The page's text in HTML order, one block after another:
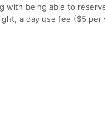
with being able to
a day use fee ($5 per